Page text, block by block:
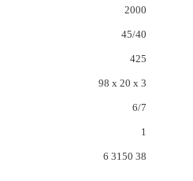
2000
45/40
425
98 x 20 x 3
6/7
1
6 3150 38